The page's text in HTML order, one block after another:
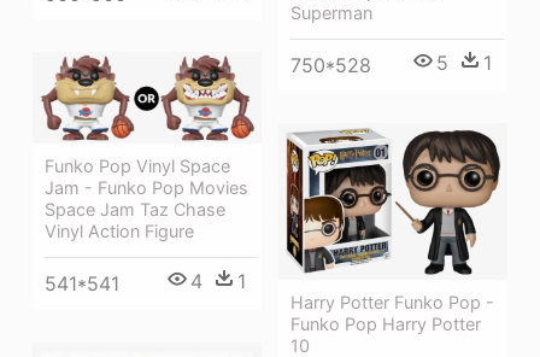
Superman
750*528 5 1
Funko Pop Vinyl Space
Jam - Funko Pop Movies
Space Jam Taz Chase
Vinyl Action Figure
541*541 4 1
Harry Potter Funko Pop -
Funko Pop Harry Potter
10